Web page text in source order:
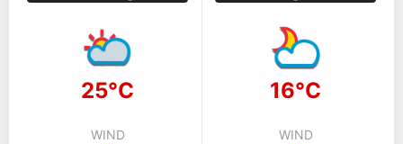
25°C
WIND
16°C
WIND